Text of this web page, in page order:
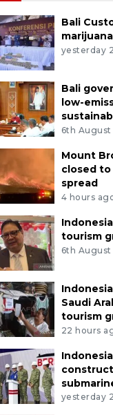
Bali
yesterday
Bali
low-
6th
Mount
closed
spread
4 hours
tourism
6th
Saudi
tourism
22 hours
yesterday